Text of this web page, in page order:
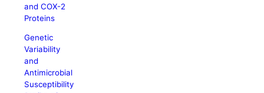
and COX-2
Proteins
Genetic
Variability
and
Antimicrobial
Susceptibility